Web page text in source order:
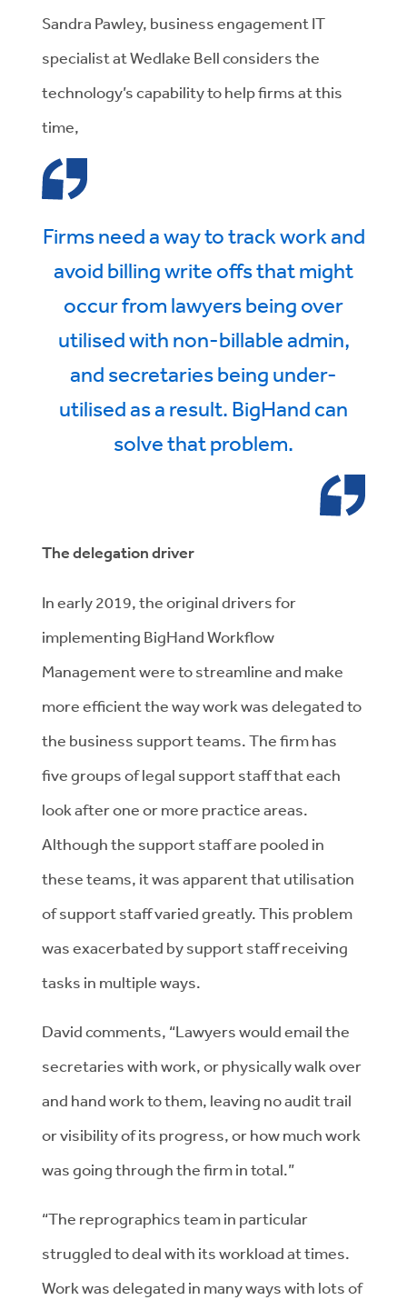
Sandra Pawley, business engagement IT
specialist at Wedlake Bell considers the
technology’s capability to help firms at this
time,
Firms need a way to track work and
avoid billing write offs that might
occur from lawyers being over
utilised with non-billable admin,
and secretaries being under-
utilised as a result. BigHand can
solve that problem.
The delegation driver
In early 2019, the original drivers for
implementing BigHand Workflow
Management were to streamline and make
more efficient the way work was delegated to
the business support teams. The firm has
five groups of legal support staff that each
look after one or more practice areas.
Although the support staff are pooled in
these teams, it was apparent that utilisation
of support staff varied greatly. This problem
was exacerbated by support staff receiving
tasks in multiple ways.
David comments, “Lawyers would email the
secretaries with work, or physically walk over
and hand work to them, leaving no audit trail
or visibility of its progress, or how much work
was going through the firm in total.”
“The reprographics team in particular
struggled to deal with its workload at times.
Work was delegated in many ways with lots of